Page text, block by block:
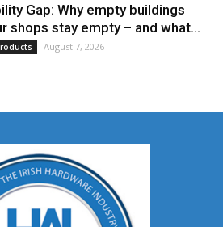
Gap: Why empty buildings
shops stay empty – and what...
August 7, 2026